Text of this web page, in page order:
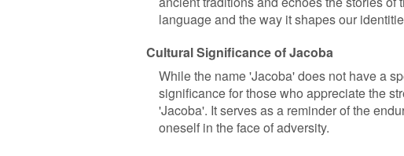
language and the way it shapes our
Cultural Significance of Jacoba
While the name 'Jacoba' does not have a
significance for those who appreciate the
'Jacoba'. It serves as a reminder of the
oneself in the face of adversity.